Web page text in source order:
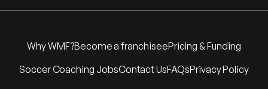
Why WMF?Become a franchiseePricing & Funding
Soccer Coaching JobsContact UsFAQsPrivacy Policy